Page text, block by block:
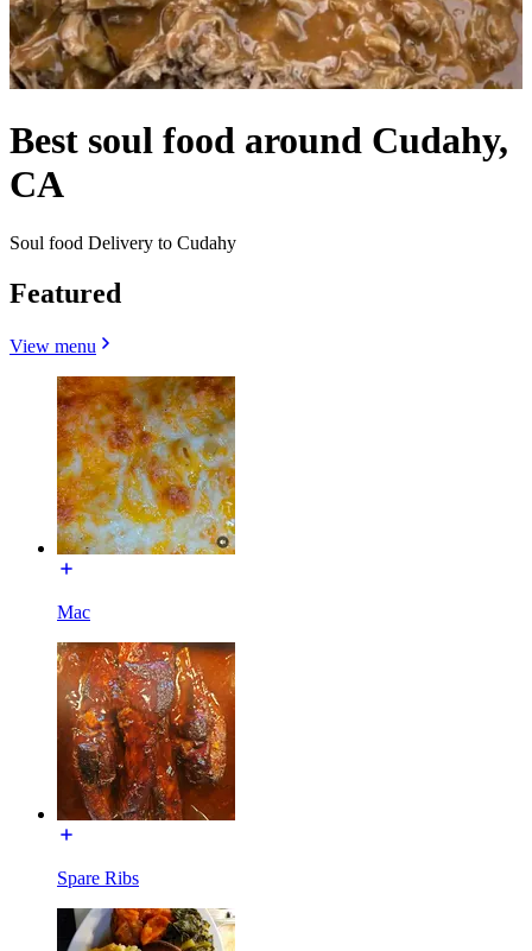
Best soul food around Cudahy,
CA
Soul food Delivery to Cudahy
Featured
View menu
Mac
Spare Ribs